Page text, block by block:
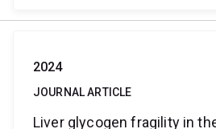
2024
JOURNAL ARTICLE
Liver glycogen fragility in